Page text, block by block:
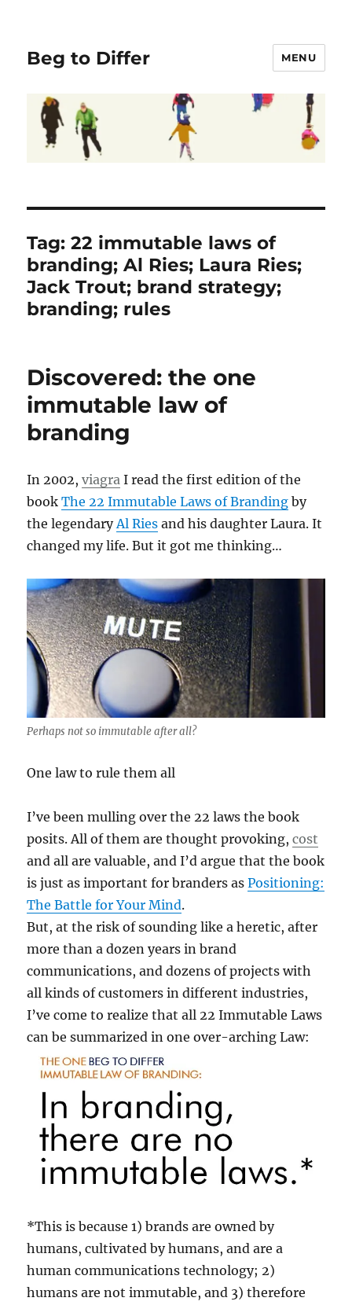
Beg to Differ MENU
Tag:22 immutable laws of
branding; Al Ries; Laura Ries;
Jack Trout; brand strategy;
branding; rules
Discovered: the one
immutable law of
branding
In 2002,viagra I read the first edition of the
bookThe 22 Immutable Laws of Branding by
the legendaryAl Ries and his daughter Laura. It
changed my life. But it got me thinking…
Perhaps not so immutable after all?
One law to rule them all
I’ve been mulling over the 22 laws the book
posits. All of them are thought provoking,cost
and all are valuable, and I’d argue that the book
is just as important for branders asPositioning:
The Battle for Your Mind.
But, at the risk of sounding like a heretic, after
more than a dozen years in brand
communications, and dozens of projects with
all kinds of customers in different industries,
I’ve come to realize that all 22 Immutable Laws
can be summarized in one over-arching Law:
*This is because 1) brands are owned by
humans, cultivated by humans, and are a
human communications technology; 2)
humans are not immutable, and 3) therefore